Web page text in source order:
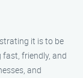
it is to be
fast, friendly, and
and